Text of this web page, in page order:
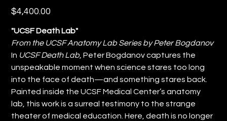
Price
$4,400.00
"UCSF Death Lab"
From the UCSF Anatomy Lab Series by Peter Bogdanov
In UCSF Death Lab , Peter Bogdanov captures the
unspeakable moment when science stares too long
into the face of death—and something stares back.
Painted inside the UCSF Medical Center’s anatomy
lab, this work is a surreal testimony to the strange
theater of medical education. Here, death is no longer